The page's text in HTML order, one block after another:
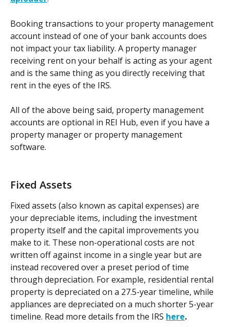
Booking transactions to your property management
account instead of one of your bank accounts does
not impact your tax liability. A property manager
receiving rent on your behalf is acting as your agent
and is the same thing as you directly receiving that
rent in the eyes of the IRS.
All of the above being said, property management
accounts are optional in REI Hub, even if you have a
property manager or property management
software.
Fixed Assets
Fixed assets (also known as capital expenses) are
your depreciable items, including the investment
property itself and the capital improvements you
make to it. These non-operational costs are not
written off against income in a single year but are
instead recovered over a preset period of time
through depreciation. For example, residential rental
property is depreciated on a 27.5-year timeline, while
appliances are depreciated on a much shorter 5-year
timeline. Read more details from the IRS here.